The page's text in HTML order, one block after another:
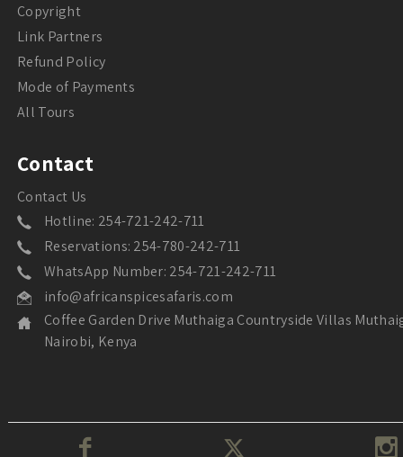
Copyright
Link Partners
Refund Policy
Mode of Payments
All Tours
Contact
Contact Us
Hotline: 254-721-242-711
Reservations: 254-780-242-711
WhatsApp Number: 254-721-242-711
info@africanspicesafaris.com
Coffee Garden Drive Muthaiga Countryside Villas
Nairobi, Kenya